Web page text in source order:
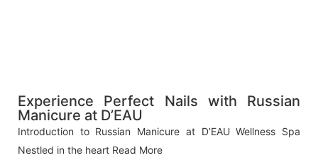
Experience Perfect Nails with Russian
Manicure at D’EAU
Introduction to Russian Manicure at D’EAU Wellness Spa
Nestled in the heart Read More